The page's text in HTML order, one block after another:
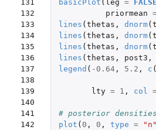
131
132
133
134
135
136
137
138
139
140
141
142
basicPlot ( leg = FALSE
priormean
lines ( thetas , dnorm(
lines ( thetas , dnorm(
lines ( thetas , dnorm(
lines ( thetas , post3 ,
legend ( -0.64, 5.2 , c (
lty = 1 , col
# posterior
plot ( 0 , 0 , type = "n"